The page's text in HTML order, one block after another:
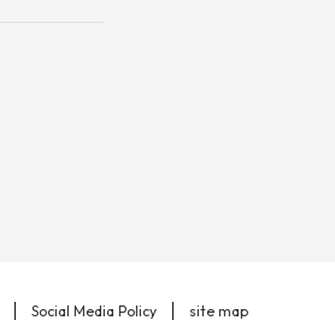
Social Media Policy site map